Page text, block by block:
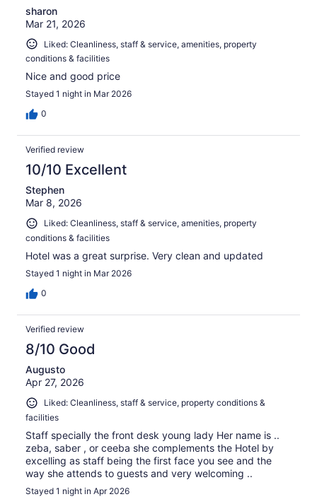
sharon
Mar 21, 2026
Liked: Cleanliness, staff & service, amenities, property
conditions & facilities
Nice and good price
Stayed 1 night in Mar 2026
0
Verified review
10/10 Excellent
Stephen
Mar 8, 2026
Liked: Cleanliness, staff & service, amenities, property
conditions & facilities
Hotel was a great surprise. Very clean and updated
Stayed 1 night in Mar 2026
0
Verified review
8/10 Good
Augusto
Apr 27, 2026
Liked: Cleanliness, staff & service, property conditions &
facilities
Staff specially the front desk young lady Her name is ..
zeba, saber , or ceeba she complements the Hotel by
excelling as staff being the first face you see and the
way she attends to guests and very welcoming ..
Stayed 1 night in Apr 2026